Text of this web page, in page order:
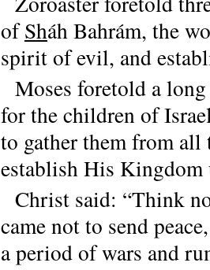
ofSháh Bahrám, the
spirit of evil, and
Moses foretold a
for the children of
to gather them from all
establish His Kingdom
Christ said: “Think
came not to send
a period of wars and